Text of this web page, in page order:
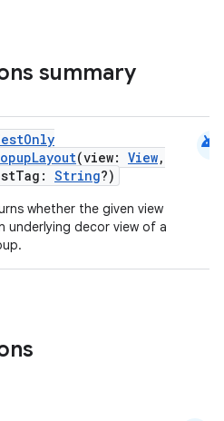
summary
(view: View,
String?)
whether the given view
underlying decor view of a
android